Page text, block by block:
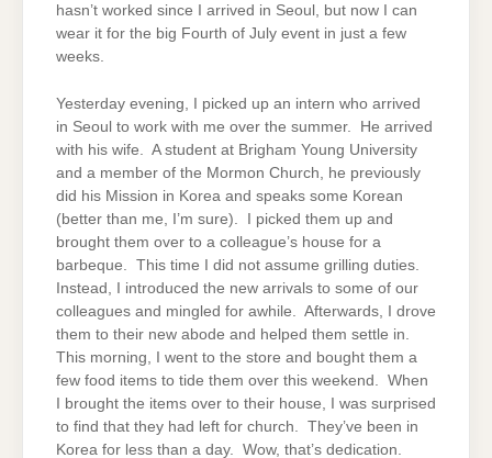
hasn’t worked since I arrived in Seoul, but now I can
wear it for the big Fourth of July event in just a few
weeks.
Yesterday evening, I picked up an intern who arrived
in Seoul to work with me over the summer. He arrived
with his wife. A student at Brigham Young University
and a member of the Mormon Church, he previously
did his Mission in Korea and speaks some Korean
(better than me, I’m sure). I picked them up and
brought them over to a colleague’s house for a
barbeque. This time I did not assume grilling duties.
Instead, I introduced the new arrivals to some of our
colleagues and mingled for awhile. Afterwards, I drove
them to their new abode and helped them settle in.
This morning, I went to the store and bought them a
few food items to tide them over this weekend. When
I brought the items over to their house, I was surprised
to find that they had left for church. They’ve been in
Korea for less than a day. Wow, that’s dedication.